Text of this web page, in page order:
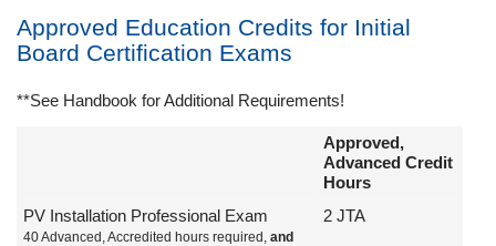
Approved Education Credits for Initial
Board Certification Exams
**See Handbook for Additional Requirements!
Approved,
Advanced Credit
Hours
PV Installation Professional Exam
40 Advanced, Accredited hours required, and
2 JTA